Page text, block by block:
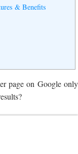
& Benefits
page on Google only